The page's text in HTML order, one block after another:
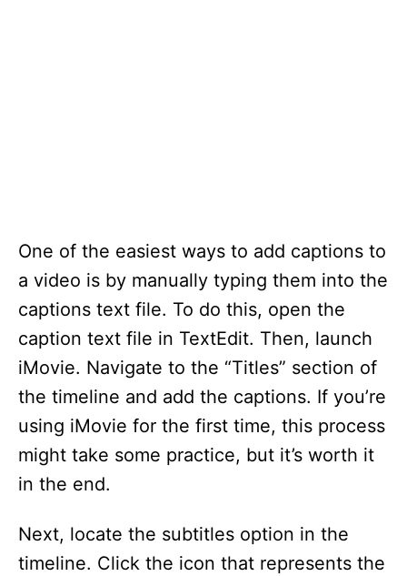
One of the easiest ways to add captions to
a video is by manually typing them into the
captions text file. To do this, open the
caption text file in TextEdit. Then, launch
iMovie. Navigate to the “Titles” section of
the timeline and add the captions. If you’re
using iMovie for the first time, this process
might take some practice, but it’s worth it
in the end.
Next, locate the subtitles option in the
timeline. Click the icon that represents the